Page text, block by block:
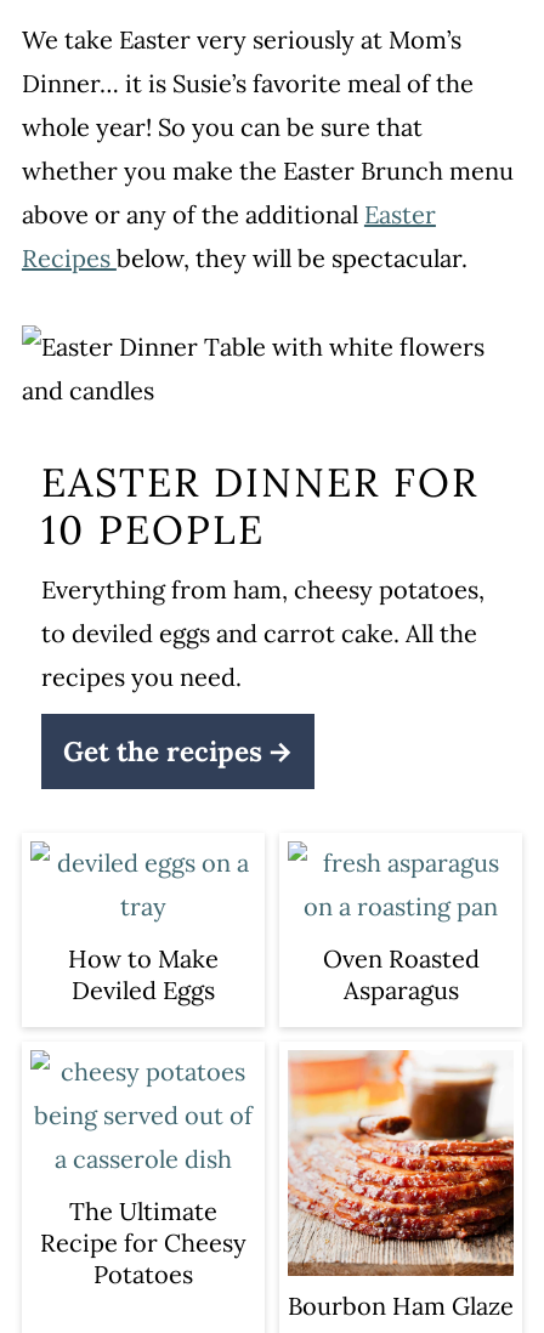
We take Easter very seriously at Mom’s
Dinner… it is Susie’s favorite meal of the
whole year! So you can be sure that
whether you make the Easter Brunch menu
above or any of the additional Easter
Recipes below, they will be spectacular.
EASTER DINNER FOR
10 PEOPLE
Everything from ham, cheesy potatoes,
to deviled eggs and carrot cake. All the
recipes you need.
Get the recipes
How to Make
Deviled Eggs
Oven Roasted
Asparagus
The Ultimate
Recipe for Cheesy
Potatoes
Bourbon Ham Glaze